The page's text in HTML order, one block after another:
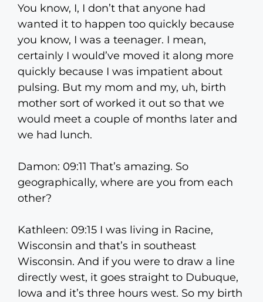
You know, I, I don’t that anyone had
wanted it to happen too quickly because
you know, I was a teenager. I mean,
certainly I would’ve moved it along more
quickly because I was impatient about
pulsing. But my mom and my, uh, birth
mother sort of worked it out so that we
would meet a couple of months later and
we had lunch.
Damon: 09:11 That’s amazing. So
geographically, where are you from each
other?
Kathleen: 09:15 I was living in Racine,
Wisconsin and that’s in southeast
Wisconsin. And if you were to draw a line
directly west, it goes straight to Dubuque,
Iowa and it’s three hours west. So my birth